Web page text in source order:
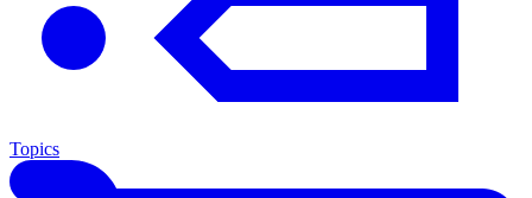
Topics